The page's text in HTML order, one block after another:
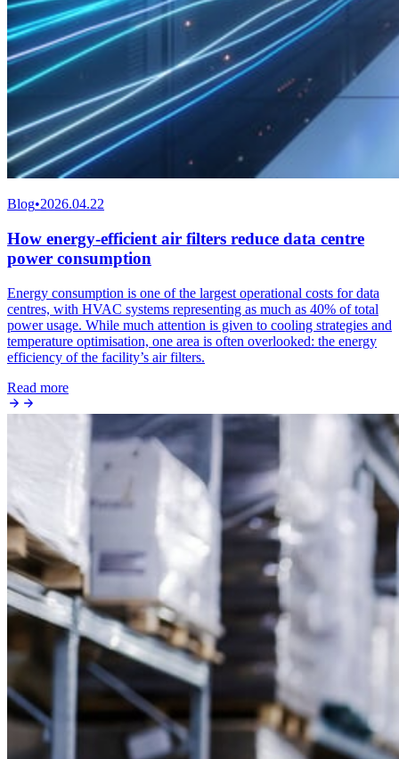
Blog•2026.04.22
How energy-efficient air filters reduce data centre
power consumption
Energy consumption is one of the largest operational costs for data
centres, with HVAC systems representing as much as 40% of total
power usage. While much attention is given to cooling strategies and
temperature optimisation, one area is often overlooked: the energy
efficiency of the facility’s air filters.
Read more